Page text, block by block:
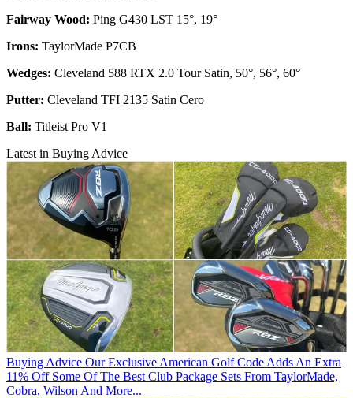
Fairway Wood: Ping G430 LST 15°, 19°
Irons: TaylorMade P7CB
Wedges: Cleveland 588 RTX 2.0 Tour Satin, 50°, 56°, 60°
Putter: Cleveland TFI 2135 Satin Cero
Ball: Titleist Pro V1
Latest in Buying Advice
Buying Advice Our Exclusive American Golf Code Adds An Extra
11% Off Some Of The Best Club Package Sets From TaylorMade,
Cobra, Wilson And More...